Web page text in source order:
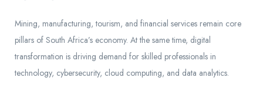
Mining, manufacturing, tourism, and financial services remain core
pillars of South Africa’s economy. At the same time, digital
transformation is driving demand for skilled professionals in
technology, cybersecurity, cloud computing, and data analytics.